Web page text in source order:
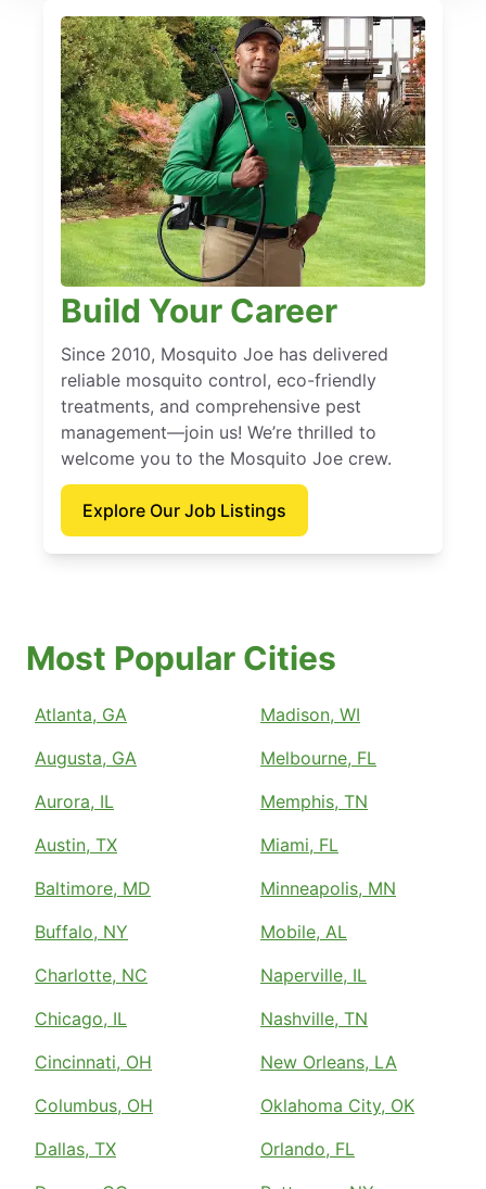
Build Your Career
Since 2010, Mosquito Joe has delivered
reliable mosquito control, eco-friendly
treatments, and comprehensive pest
management—join us! We’re thrilled to
welcome you to the Mosquito Joe crew.
Explore Our Job Listings
Most Popular Cities
Atlanta, GA
Augusta, GA
Aurora, IL
Austin, TX
Baltimore, MD
Buffalo, NY
Charlotte, NC
Chicago, IL
Cincinnati, OH
Columbus, OH
Dallas, TX
Madison, WI
Melbourne, FL
Memphis, TN
Miami, FL
Minneapolis, MN
Mobile, AL
Naperville, IL
Nashville, TN
New Orleans, LA
Oklahoma City, OK
Orlando, FL